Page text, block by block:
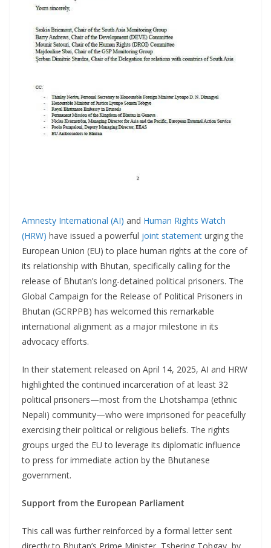
Amnesty International (AI) and Human Rights Watch
(HRW) have issued a powerful joint statement urging the
European Union (EU) to place human rights at the core of
its relationship with Bhutan, specifically calling for the
release of Bhutan’s long-detained political prisoners. The
Global Campaign for the Release of Political Prisoners in
Bhutan (GCRPPB) has welcomed this remarkable
international alignment as a major milestone in its
advocacy efforts.
In their statement released on April 14, 2025, AI and HRW
highlighted the continued incarceration of at least 32
political prisoners—most from the Lhotshampa (ethnic
Nepali) community—who were imprisoned for peacefully
exercising their political or religious beliefs. The rights
groups urged the EU to leverage its diplomatic influence
to press for immediate action by the Bhutanese
government.
Support from the European Parliament
This call was further reinforced by a formal letter sent